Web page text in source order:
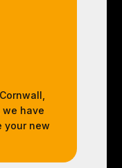
have
your new